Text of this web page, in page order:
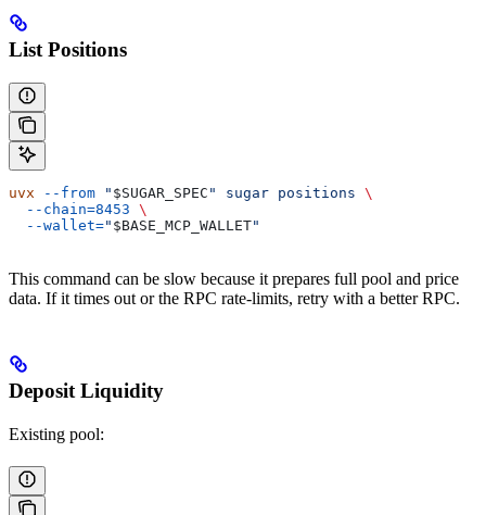
List Positions
uvx --from " $SUGAR_SPEC " sugar positions \
  --chain=8453
\
  --wallet=
" $BASE_MCP_WALLET"
This command can be slow because it prepares full pool and price
data. If it times out or the RPC rate-limits, retry with a better RPC.
Deposit Liquidity
Existing pool: